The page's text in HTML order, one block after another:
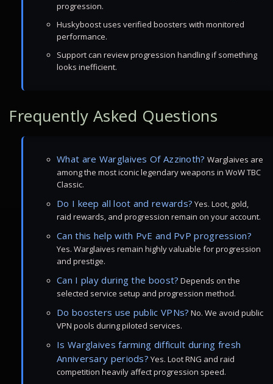
progression.
Huskyboost uses verified boosters with monitored
performance.
Support can review progression handling if something
looks inefficient.
Frequently Asked Questions
What are Warglaives Of Azzinoth? Warglaives are
among the most iconic legendary weapons in WoW TBC
Classic.
Do I keep all loot and rewards? Yes. Loot, gold,
raid rewards, and progression remain on your account.
Can this help with PvE and PvP progression?
Yes. Warglaives remain highly valuable for progression
and prestige.
Can I play during the boost? Depends on the
selected service setup and progression method.
Do boosters use public VPNs? No. We avoid public
VPN pools during piloted services.
Is Warglaives farming difficult during fresh
Anniversary periods? Yes. Loot RNG and raid
competition heavily affect progression speed.